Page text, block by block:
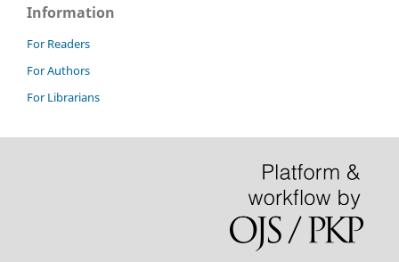
Information
For Readers
For Authors
For Librarians